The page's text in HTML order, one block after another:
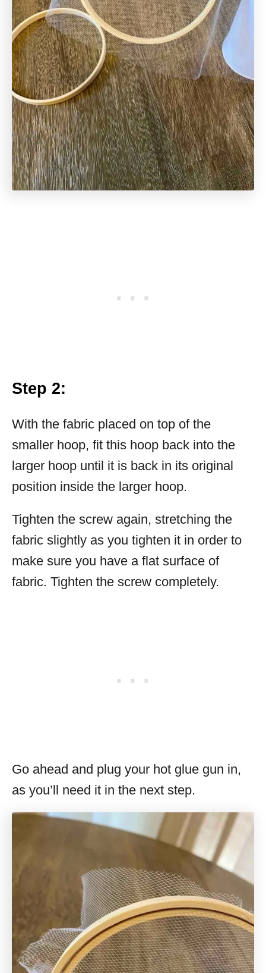
Step 2:
With the fabric placed on top of the
smaller hoop, fit this hoop back into the
larger hoop until it is back in its original
position inside the larger hoop.
Tighten the screw again, stretching the
fabric slightly as you tighten it in order to
make sure you have a flat surface of
fabric. Tighten the screw completely.
Go ahead and plug your hot glue gun in,
as you’ll need it in the next step.